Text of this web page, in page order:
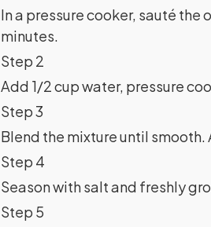
In a pressure cooker, sauté
minutes.
Step 2
Add 1/2 cup water, pressure
Step 3
Blend the mixture until
Step 4
Season with salt and freshly
Step 5